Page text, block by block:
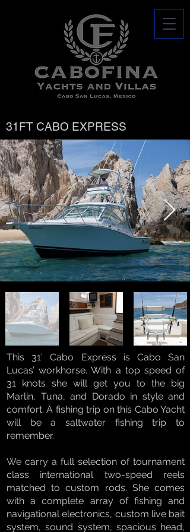
31FT CABO EXPRESS
This 31′ Cabo Express is Cabo San
Lucas’ workhorse. With a top speed of
31 knots she will get you to the big
Marlin, Tuna, and Dorado in style and
comfort. A fishing trip on this Cabo Yacht
will be a saltwater fishing trip to
remember.
We carry a full selection of tournament
class international two-speed reels
matched to custom rods. She comes
with a complete array of fishing and
navigational electronics, custom live bait
system, sound system, spacious head,